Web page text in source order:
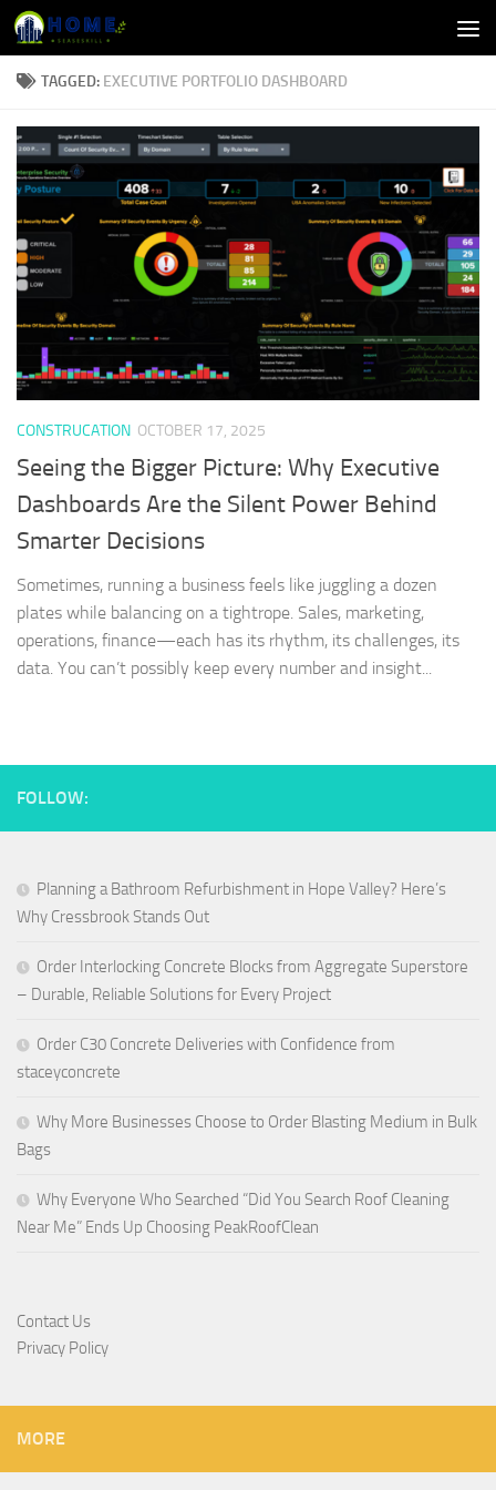
Skip to content
TAGGED: EXECUTIVE PORTFOLIO DASHBOARD
CONSTRUCATION OCTOBER 17, 2025
Seeing the Bigger Picture: Why Executive
Dashboards Are the Silent Power Behind
Smarter Decisions
Sometimes, running a business feels like juggling a dozen
plates while balancing on a tightrope. Sales, marketing,
operations, finance—each has its rhythm, its challenges, its
data. You can’t possibly keep every number and insight...
FOLLOW:
Planning a Bathroom Refurbishment in Hope Valley? Here’s
Why Cressbrook Stands Out
Order Interlocking Concrete Blocks from Aggregate Superstore
– Durable, Reliable Solutions for Every Project
Order C30 Concrete Deliveries with Confidence from
staceyconcrete
Why More Businesses Choose to Order Blasting Medium in Bulk
Bags
Why Everyone Who Searched “Did You Search Roof Cleaning
Near Me” Ends Up Choosing PeakRoofClean
Contact Us
Privacy Policy
MORE